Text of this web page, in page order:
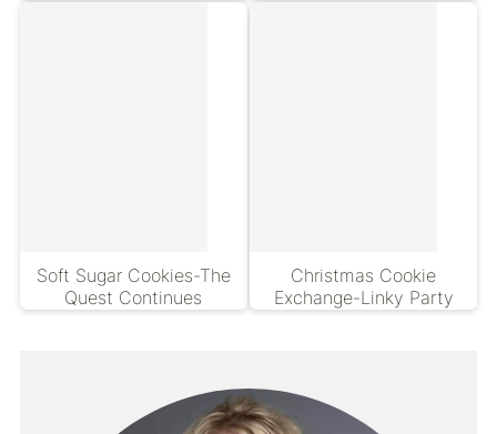
Soft Sugar Cookies-The
Quest Continues
Christmas Cookie
Exchange-Linky Party